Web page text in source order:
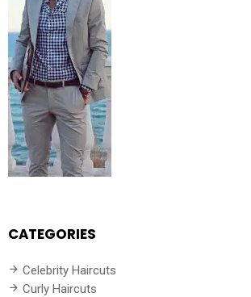
CATEGORIES
Celebrity Haircuts
Curly Haircuts